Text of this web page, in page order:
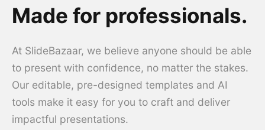
Made for professionals.
At SlideBazaar, we believe anyone should be able
to present with confidence, no matter the stakes.
Our editable, pre-designed templates and AI
tools make it easy for you to craft and deliver
impactful presentations.